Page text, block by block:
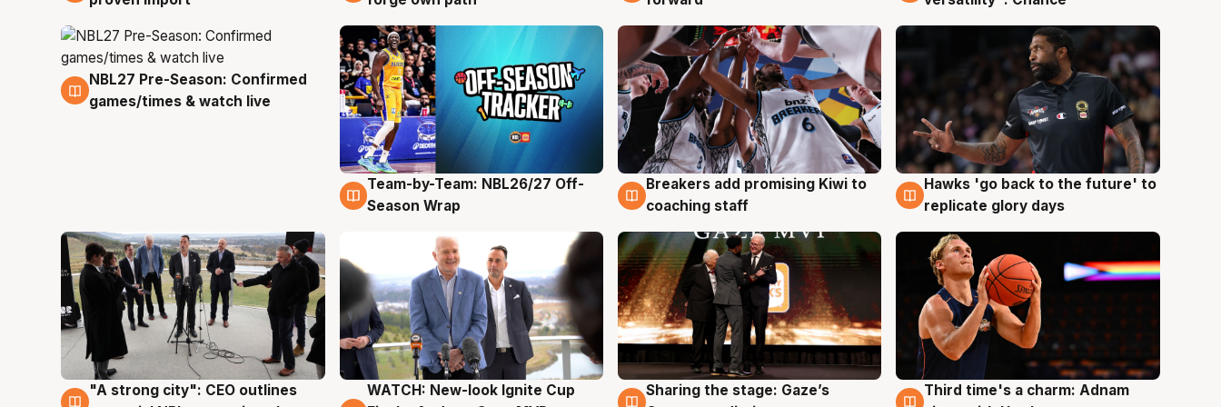
4 Aug
NBL27 Pre-Season: Confirmed
games/times & watch live
4 Aug
Team-by-Team: NBL26/27 Off-
Season Wrap
4 Aug
Breakers add promising Kiwi to
coaching staff
4 Aug
Hawks 'go back to the future' to
replicate glory days
3 Aug
"A strong city": CEO outlines
3 Aug
WATCH: New-look Ignite Cup
3 Aug
Sharing the stage: Gaze’s
3 Aug
Third time's a charm: Adnam